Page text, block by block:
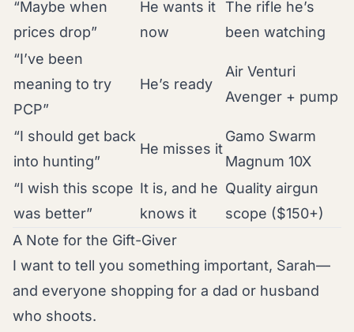
“Maybe when
prices drop”
He wants it
now
The rifle he’s
been watching
“I’ve been
meaning to try
PCP”
He’s ready
Air Venturi
Avenger + pump
“I should get back
into hunting”
He misses it
Gamo Swarm
Magnum 10X
“I wish this scope
was better”
It is, and he
knows it
Quality airgun
scope ($150+)
A Note for the Gift-Giver
I want to tell you something important, Sarah—
and everyone shopping for a dad or husband
who shoots.